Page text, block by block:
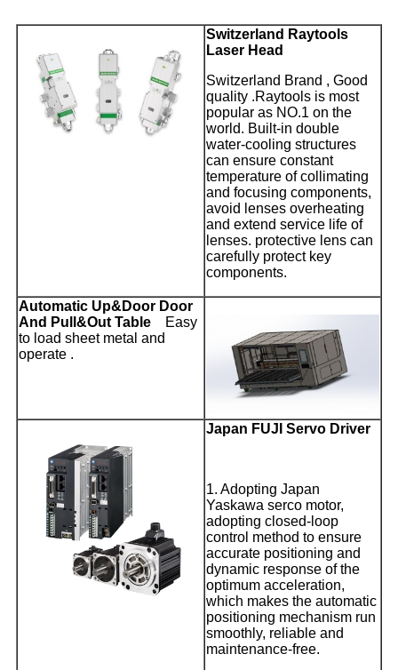
Switzerland Raytools
Laser Head
Switzerland Brand , Good
quality .Raytools is most
popular as NO.1 on the
world. Built-in double
water-cooling structures
can ensure constant
temperature of collimating
and focusing components,
avoid lenses overheating
and extend service life of
lenses. protective lens can
carefully protect key
components.
Automatic Up&Door Door
And Pull&Out Table
Easy
to load sheet metal and
operate .
Japan FUJI Servo Driver
1. Adopting Japan
Yaskawa serco motor,
adopting closed-loop
control method to ensure
accurate positioning and
dynamic response of the
optimum acceleration,
which makes the automatic
positioning mechanism run
smoothly, reliable and
maintenance-free.